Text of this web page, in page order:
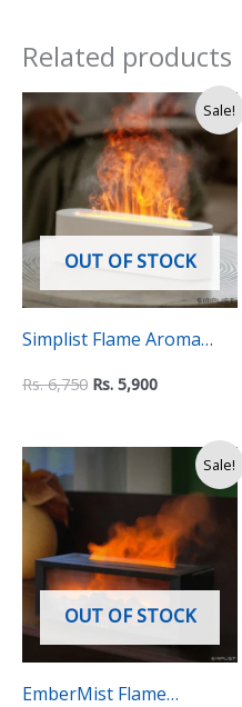
Related products
Sale!
OUT OF STOCK
Simplist Flame Aroma
Diffuser & Cool Mist
Rs.6,750
Original
price
was:
Rs.
6,750.
Rs. 5,900
Current
price
is:
Rs.
5,900.
Sale!
OUT OF STOCK
EmberMist Flame
was:
14,500.
Current
price
is:
Rs.
9,990.